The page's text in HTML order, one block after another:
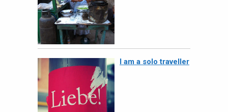
I am a solo traveller